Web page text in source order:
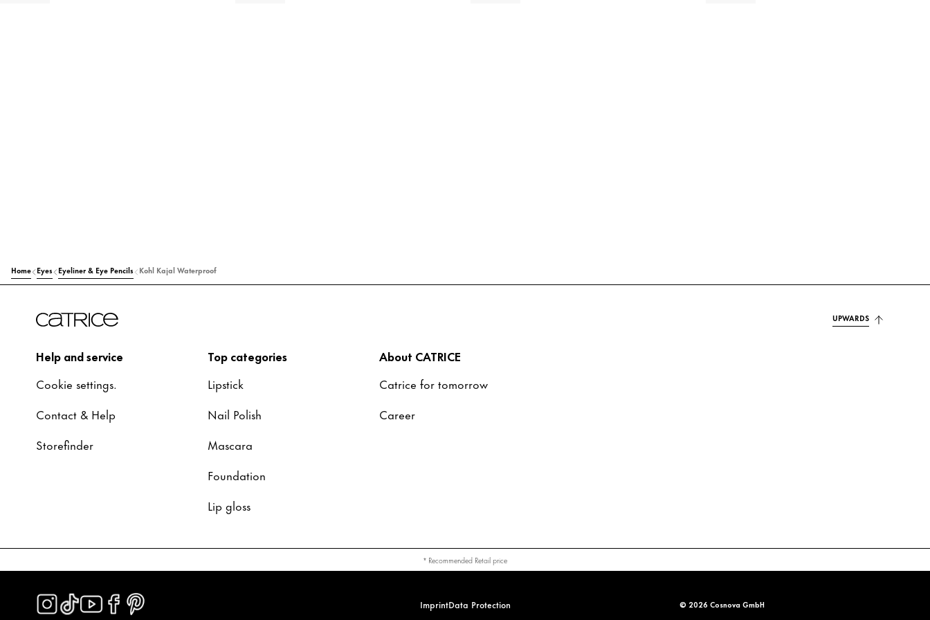
Home Eyes Eyeliner & Eye Pencils Kohl Kajal Waterproof
UPWARDS
Help and service
Cookie settings.
Contact & Help
Storefinder
Top categories
Lipstick
Nail Polish
Mascara
Foundation
Lip gloss
About CATRICE
Catrice for tomorrow
Career
* Recommended Retail price
ImprintData Protection © 2026 Cosnova GmbH